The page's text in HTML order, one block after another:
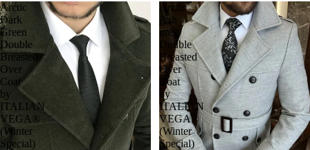
Arctic
Dark
Green
Double
Breasted
Over
Coat
by
ITALIAN
VEGA®
(Winter
Special)
Arctic
Ash
grey
Double
Breasted
Over
Coat
by
ITALIAN
VEGA®
(Winter
Special)